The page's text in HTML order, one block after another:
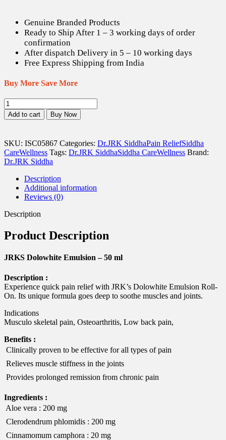
Genuine Branded Products
Ready to Ship After 1 – 3 working days of order
confirmation
After dispatch Delivery in 5 – 10 working days
Free Express Shipping from India
Buy More Save More
JRKS
Dolowhite
Emulsion
50
ml
quantity
Add to cart Buy Now
SKU: ISC05867 Categories: Dr.JRK SiddhaPain ReliefSiddha
CareWellness Tags: Dr.JRK SiddhaSiddha CareWellness Brand:
Dr.JRK Siddha
Description
Additional information
Reviews (0)
Description
Product Description
JRKS Dolowhite Emulsion – 50 ml
Description :
Experience quick pain relief with JRK’s Dolowhite Emulsion Roll-
On. Its unique formula goes deep to soothe muscles and joints.
Indications
Musculo skeletal pain, Osteoarthritis, Low back pain,
Benefits :
 Clinically proven to be effective for all types of pain
 Relieves muscle stiffness in the joints
 Provides prolonged remission from chronic pain
Ingredients :
 Aloe vera : 200 mg
 Clerodendrum phlomidis : 200 mg
 Cinnamomum camphora : 20 mg